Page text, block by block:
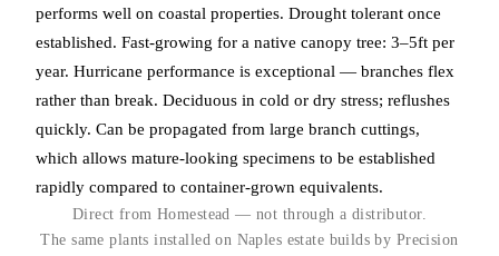
performs well on coastal properties. Drought tolerant once
established. Fast-growing for a native canopy tree: 3–5ft per
year. Hurricane performance is exceptional — branches flex
rather than break. Deciduous in cold or dry stress; reflushes
quickly. Can be propagated from large branch cuttings,
which allows mature-looking specimens to be established
rapidly compared to container-grown equivalents.
Direct from Homestead — not through a distributor.
The same plants installed on Naples estate builds by Precision